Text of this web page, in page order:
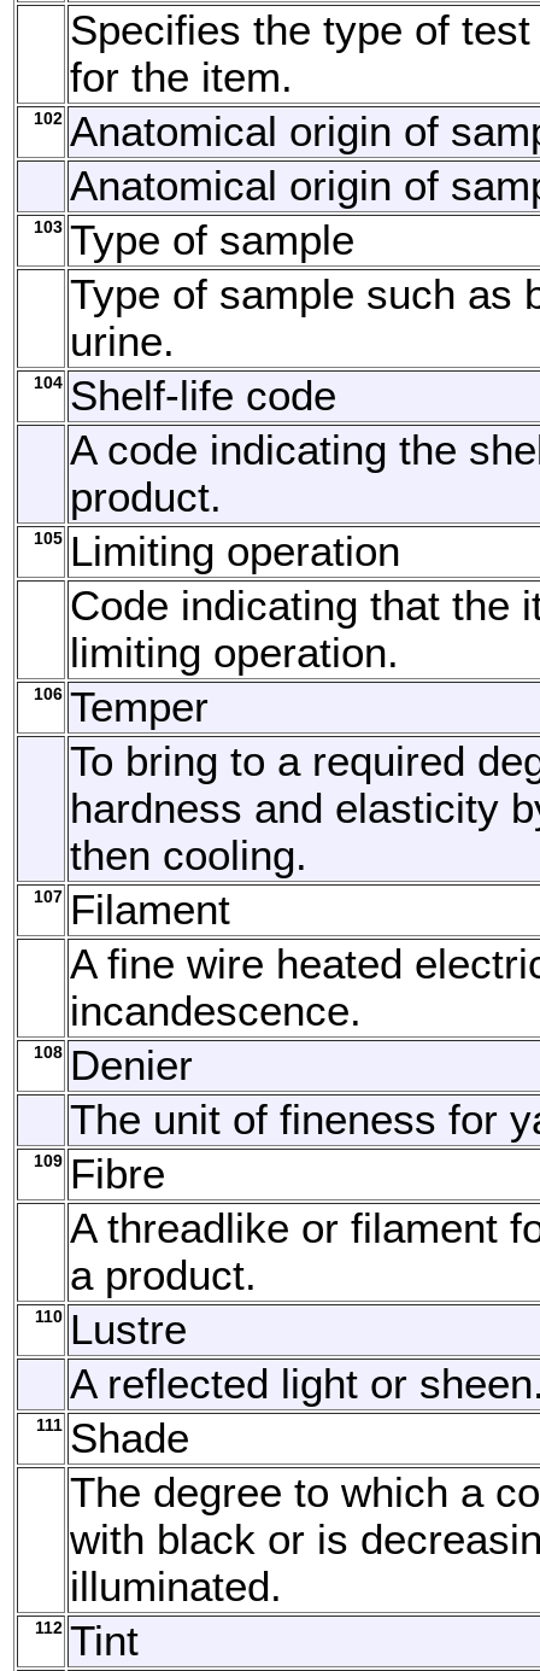
Specifies the type of
for the item.
102 Anatomical origin of
Anatomical origin of
103 Type of sample
Type of sample such as
urine.
104 Shelf-life code
A code indicating the
product.
105 Limiting operation
Code indicating that the
limiting operation.
106 Temper
To bring to a required
hardness and elasticity
then cooling.
107 Filament
A fine wire heated
incandescence.
108 Denier
The unit of fineness for
109 Fibre
A threadlike or filament
a product.
110 Lustre
A reflected light or
111 Shade
The degree to which a
with black or is
illuminated.
112 Tint